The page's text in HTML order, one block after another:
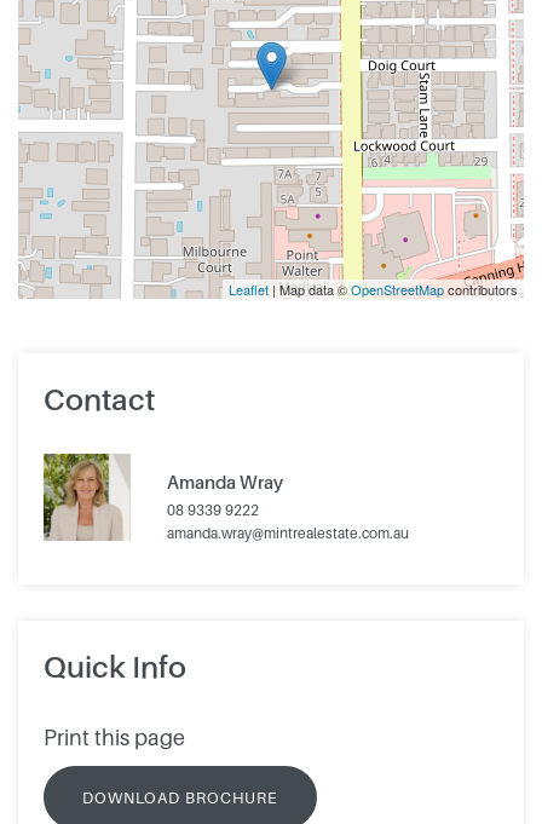
Leaflet | Map data ©OpenStreetMapcontributors
Contact
Amanda Wray
08 9339 9222
amanda.wray@mintrealestate.com.au
Quick Info
Print this page
DOWNLOAD BROCHURE